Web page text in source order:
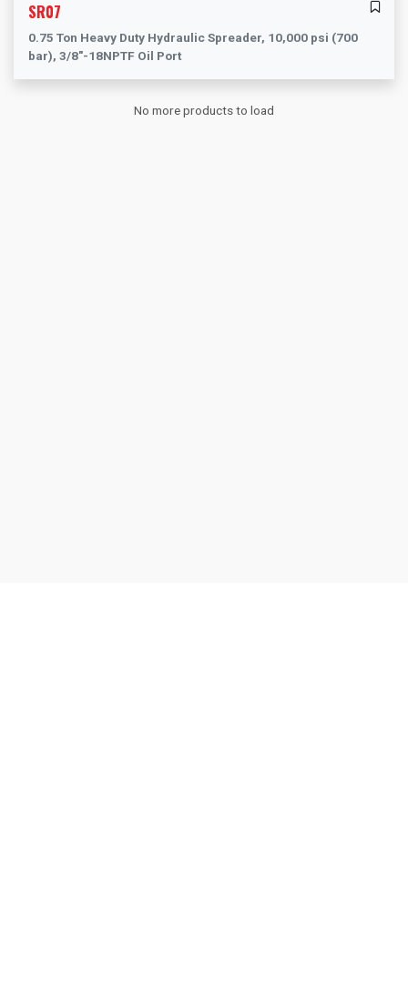
SR07
0.75 Ton Heavy Duty Hydraulic Spreader, 10,000 psi (700
bar), 3/8"-18NPTF Oil Port
No more products to load